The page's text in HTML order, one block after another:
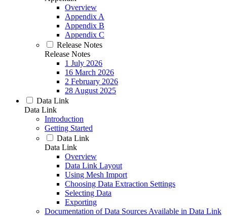
Overview
Appendix A
Appendix B
Appendix C
Release Notes
Release Notes
1 July 2026
16 March 2026
2 February 2026
28 August 2025
Data Link
Data Link
Introduction
Getting Started
Data Link
Data Link
Overview
Data Link Layout
Using Mesh Import
Choosing Data Extraction Settings
Selecting Data
Exporting
Documentation of Data Sources Available in Data Link